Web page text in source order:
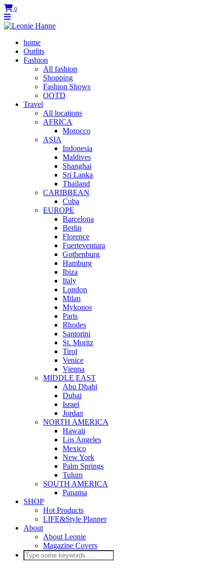
0
home
Outfits
Fashion
All fashion
Shopping
Fashion Shows
OOTD
Travel
All locations
AFRICA
Morocco
ASIA
Indonesia
Maldives
Shanghai
Sri Lanka
Thailand
CARIBBEAN
Cuba
EUROPE
Barcelona
Berlin
Florence
Fuerteventura
Gothenburg
Hamburg
Ibiza
Italy
London
Milan
Mykonos
Paris
Rhodes
Santorini
St. Moritz
Tirol
Venice
Vienna
MIDDLE EAST
Abu Dhabi
Dubai
Israel
Jordan
NORTH AMERICA
Hawaii
Los Angeles
Mexico
New York
Palm Springs
Tulum
SOUTH AMERICA
Panama
SHOP
Hot Products
LIFE&Style Planner
About
About Leonie
Magazine Covers